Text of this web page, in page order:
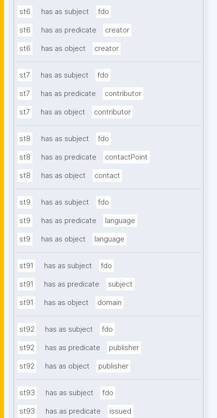
st6 has as subject fdo
st6 has as predicate creator
st6 has as object creator
st7 has as subject fdo
st7 has as predicate contributor
st7 has as object contributor
st8 has as subject fdo
st8 has as predicate contactPoint
st8 has as object contact
st9 has as subject fdo
st9 has as predicate language
st9 has as object language
st91 has as subject fdo
st91 has as predicate subject
st91 has as object domain
st92 has as subject fdo
st92 has as predicate publisher
st92 has as object publisher
st93 has as subject fdo
st93 has as predicate issued